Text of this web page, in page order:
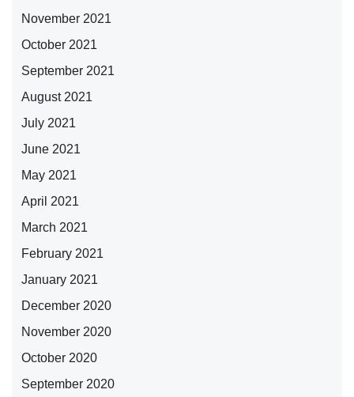
November 2021
October 2021
September 2021
August 2021
July 2021
June 2021
May 2021
April 2021
March 2021
February 2021
January 2021
December 2020
November 2020
October 2020
September 2020